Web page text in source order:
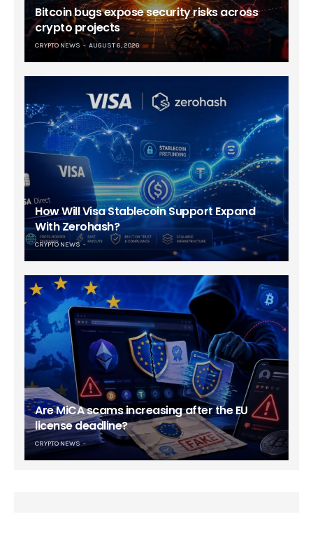
Bitcoin bugs expose security risks across
crypto projects
CRYPTO NEWS AUGUST 6, 2026
How Will Visa Stablecoin Support Expand
With Zerohash?
CRYPTO NEWS
Are MiCA scams increasing after the EU
license deadline?
CRYPTO NEWS